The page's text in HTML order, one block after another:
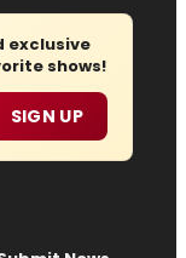
exclusive
shows!
SIGN UP